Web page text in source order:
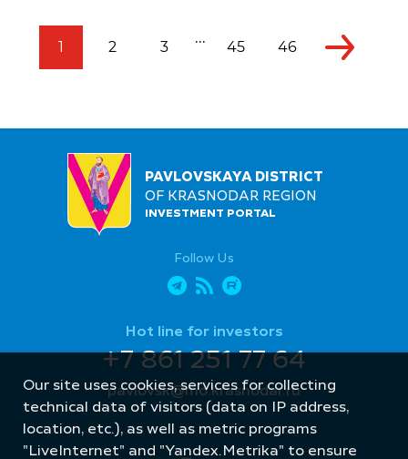
1 2 3 ... 45 46
PAVLOVSKAYA DISTRICT
OF KRASNODAR REGION
INVESTMENT PORTAL
Follow Us
Hot line for investors
+7 861 251 77 64
pavlovsk@mo.krasnodar.ru
Our site uses cookies, services for collecting
technical data of visitors (data on IP address,
location, etc.), as well as metric programs
"LiveInternet" and "Yandex.Metrika" to ensure